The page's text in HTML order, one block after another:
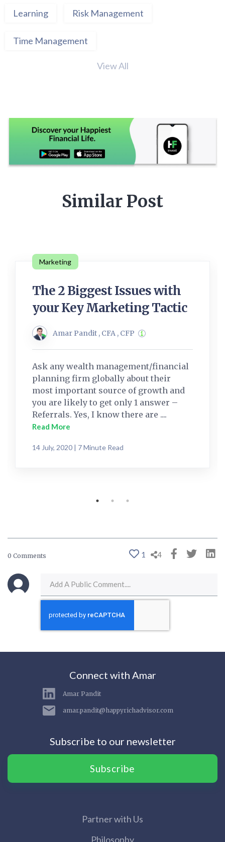
Learning Risk Management
Time Management
View All
Similar Post
Marketing
The 2 Biggest Issues with
your Key Marketing Tactic
Amar Pandit , CFA , CFP
Ask any wealth management/financial
planning firm globally about their
most important source of growth and
you are likely to get only 1 answer –
Referrals. Yes, I know there are ....
Read More
14 July, 2020 | 7 Minute Read
0 Comments 1 4
Connect with Amar
Amar Pandit
amar.pandit@happyrichadvisor.com
Subscribe to our newsletter
Subscribe
Partner with Us
Philosophy